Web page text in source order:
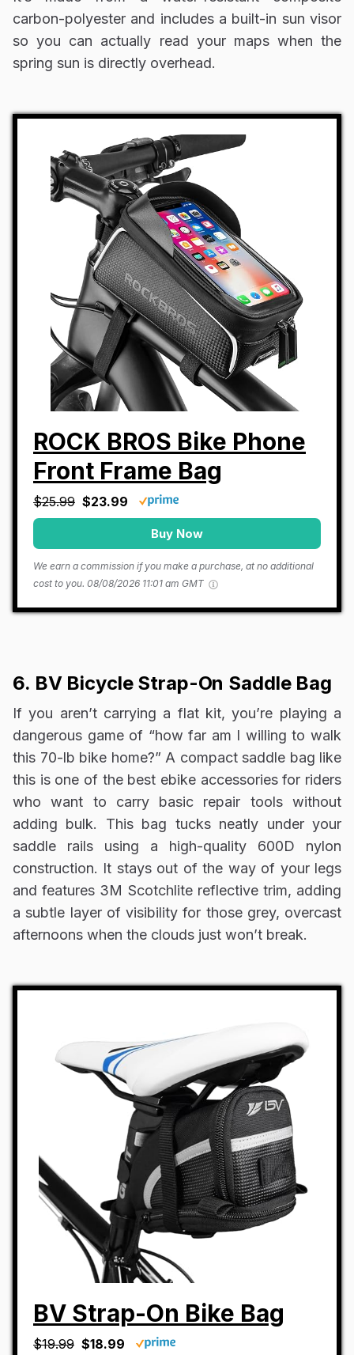
carbon-polyester and includes a built-in sun visor
so you can actually read your maps when the
spring sun is directly overhead.
ROCK BROS Bike Phone
Front Frame Bag
$25.99 $23.99
Buy Now
We earn a commission if you make a purchase, at no additional
cost to you. 08/08/2026 11:01 am GMT
6. BV Bicycle Strap-On Saddle Bag
If you aren’t carrying a flat kit, you’re playing a
dangerous game of “how far am I willing to walk
this 70-lb bike home?” A compact saddle bag like
this is one of the best ebike accessories for riders
who want to carry basic repair tools without
adding bulk. This bag tucks neatly under your
saddle rails using a high-quality 600D nylon
construction. It stays out of the way of your legs
and features 3M Scotchlite reflective trim, adding
a subtle layer of visibility for those grey, overcast
afternoons when the clouds just won’t break.
BV Strap-On Bike Bag
$19.99 $18.99